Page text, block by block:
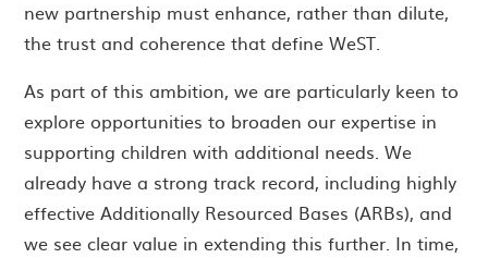
new partnership must enhance, rather than dilute,
the trust and coherence that define WeST.
As part of this ambition, we are particularly keen to
explore opportunities to broaden our expertise in
supporting children with additional needs. We
already have a strong track record, including highly
effective Additionally Resourced Bases (ARBs), and
we see clear value in extending this further. In time,